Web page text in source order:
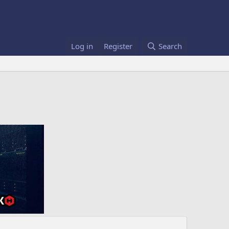
Log in Register Search